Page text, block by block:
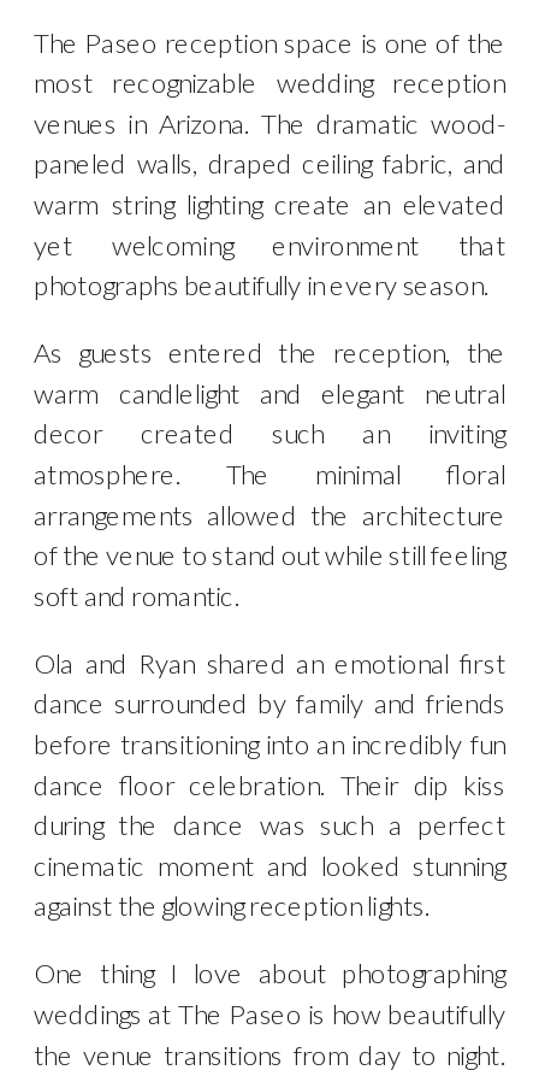
The Paseo reception space is one of the
most recognizable wedding reception
venues in Arizona. The dramatic wood-
paneled walls, draped ceiling fabric, and
warm string lighting create an elevated
yet welcoming environment that
photographs beautifully in every season.
As guests entered the reception, the
warm candlelight and elegant neutral
decor created such an inviting
atmosphere. The minimal floral
arrangements allowed the architecture
of the venue to stand out while still feeling
soft and romantic.
Ola and Ryan shared an emotional first
dance surrounded by family and friends
before transitioning into an incredibly fun
dance floor celebration. Their dip kiss
during the dance was such a perfect
cinematic moment and looked stunning
against the glowing reception lights.
One thing I love about photographing
weddings at The Paseo is how beautifully
the venue transitions from day to night.